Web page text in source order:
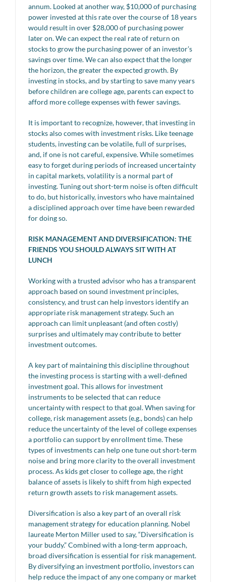
annum. Looked at another way, $10,000 of purchasing
power invested at this rate over the course of 18 years
would result in over $28,000 of purchasing power
later on. We can expect the real rate of return on
stocks to grow the purchasing power of an investor’s
savings over time. We can also expect that the longer
the horizon, the greater the expected growth. By
investing in stocks, and by starting to save many years
before children are college age, parents can expect to
afford more college expenses with fewer savings.
It is important to recognize, however, that investing in
stocks also comes with investment risks. Like teenage
students, investing can be volatile, full of surprises,
and, if one is not careful, expensive. While sometimes
easy to forget during periods of increased uncertainty
in capital markets, volatility is a normal part of
investing. Tuning out short-term noise is often difficult
to do, but historically, investors who have maintained
a disciplined approach over time have been rewarded
for doing so.
RISK MANAGEMENT AND DIVERSIFICATION: THE
FRIENDS YOU SHOULD ALWAYS SIT WITH AT
LUNCH
Working with a trusted advisor who has a transparent
approach based on sound investment principles,
consistency, and trust can help investors identify an
appropriate risk management strategy. Such an
approach can limit unpleasant (and often costly)
surprises and ultimately may contribute to better
investment outcomes.
A key part of maintaining this discipline throughout
the investing process is starting with a well-defined
investment goal. This allows for investment
instruments to be selected that can reduce
uncertainty with respect to that goal. When saving for
college, risk management assets (e.g., bonds) can help
reduce the uncertainty of the level of college expenses
a portfolio can support by enrollment time. These
types of investments can help one tune out short‑term
noise and bring more clarity to the overall investment
process. As kids get closer to college age, the right
balance of assets is likely to shift from high expected
return growth assets to risk management assets.
Diversification is also a key part of an overall risk
management strategy for education planning. Nobel
laureate Merton Miller used to say, “Diversification is
your buddy.” Combined with a long-term approach,
broad diversification is essential for risk management.
By diversifying an investment portfolio, investors can
help reduce the impact of any one company or market